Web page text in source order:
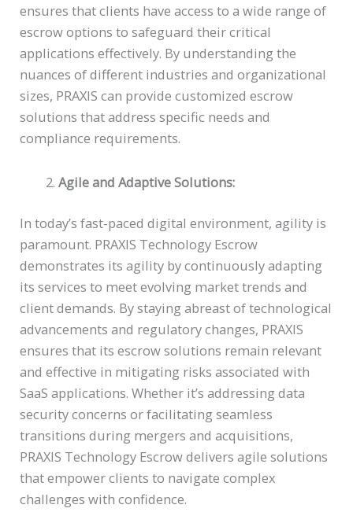
ensures that clients have access to a wide range of
escrow options to safeguard their critical
applications effectively. By understanding the
nuances of different industries and organizational
sizes, PRAXIS can provide customized escrow
solutions that address specific needs and
compliance requirements.
Agile and Adaptive Solutions:
In today’s fast-paced digital environment, agility is
paramount. PRAXIS Technology Escrow
demonstrates its agility by continuously adapting
its services to meet evolving market trends and
client demands. By staying abreast of technological
advancements and regulatory changes, PRAXIS
ensures that its escrow solutions remain relevant
and effective in mitigating risks associated with
SaaS applications. Whether it’s addressing data
security concerns or facilitating seamless
transitions during mergers and acquisitions,
PRAXIS Technology Escrow delivers agile solutions
that empower clients to navigate complex
challenges with confidence.